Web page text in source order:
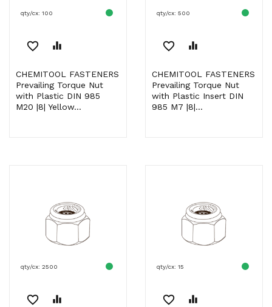
qty/cx: 100
favorite_border equalizer
CHEMITOOL FASTENERS
Prevailing Torque Nut
with Plastic DIN 985
M20 |8| Yellow...
qty/cx: 500
favorite_border equalizer
CHEMITOOL FASTENERS
Prevailing Torque Nut
with Plastic Insert DIN
985 M7 |8|...
qty/cx: 2500
favorite_border equalizer
qty/cx: 15
favorite_border equalizer